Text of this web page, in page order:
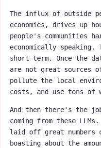
The influx of outside
economies, drives up
people's communities
economically speaking.
short-term. Once the
are not great sources
pollute the local
costs, and use tons of
And then there's the
coming from these
laid off great numbers
boasting about the